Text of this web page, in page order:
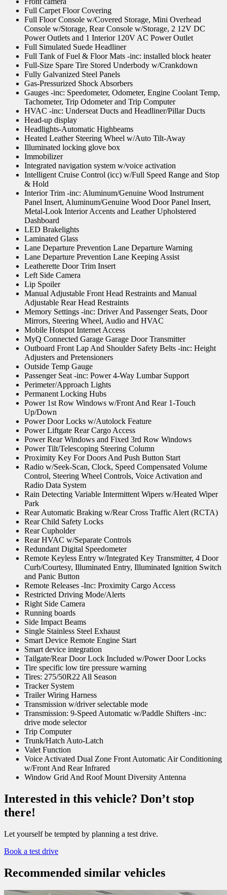
Full Carpet Floor Covering
Full Floor Console w/Covered Storage, Mini Overhead
Console w/Storage, Rear Console w/Storage, 2 12V DC
Power Outlets and 1 Interior 120V AC Power Outlet
Full Simulated Suede Headliner
Full Tank of Fuel & Floor Mats -inc: installed block heater
Full-Size Spare Tire Stored Underbody w/Crankdown
Fully Galvanized Steel Panels
Gas-Pressurized Shock Absorbers
Gauges -inc: Speedometer, Odometer, Engine Coolant Temp,
Tachometer, Trip Odometer and Trip Computer
HVAC -inc: Underseat Ducts and Headliner/Pillar Ducts
Head-up display
Headlights-Automatic Highbeams
Heated Leather Steering Wheel w/Auto Tilt-Away
Illuminated locking glove box
Immobilizer
Integrated navigation system w/voice activation
Intelligent Cruise Control (icc) w/Full Speed Range and Stop
& Hold
Interior Trim -inc: Aluminum/Genuine Wood Instrument
Panel Insert, Aluminum/Genuine Wood Door Panel Insert,
Metal-Look Interior Accents and Leather Upholstered
Dashboard
LED Brakelights
Laminated Glass
Lane Departure Prevention Lane Departure Warning
Lane Departure Prevention Lane Keeping Assist
Leatherette Door Trim Insert
Left Side Camera
Lip Spoiler
Manual Adjustable Front Head Restraints and Manual
Adjustable Rear Head Restraints
Memory Settings -inc: Driver And Passenger Seats, Door
Mirrors, Steering Wheel, Audio and HVAC
Mobile Hotspot Internet Access
MyQ Connected Garage Garage Door Transmitter
Outboard Front Lap And Shoulder Safety Belts -inc: Height
Adjusters and Pretensioners
Outside Temp Gauge
Passenger Seat -inc: Power 4-Way Lumbar Support
Perimeter/Approach Lights
Permanent Locking Hubs
Power 1st Row Windows w/Front And Rear 1-Touch
Up/Down
Power Door Locks w/Autolock Feature
Power Liftgate Rear Cargo Access
Power Rear Windows and Fixed 3rd Row Windows
Power Tilt/Telescoping Steering Column
Proximity Key For Doors And Push Button Start
Radio w/Seek-Scan, Clock, Speed Compensated Volume
Control, Steering Wheel Controls, Voice Activation and
Radio Data System
Rain Detecting Variable Intermittent Wipers w/Heated Wiper
Park
Rear Automatic Braking w/Rear Cross Traffic Alert (RCTA)
Rear Child Safety Locks
Rear Cupholder
Rear HVAC w/Separate Controls
Redundant Digital Speedometer
Remote Keyless Entry w/Integrated Key Transmitter, 4 Door
Curb/Courtesy, Illuminated Entry, Illuminated Ignition Switch
and Panic Button
Remote Releases -Inc: Proximity Cargo Access
Restricted Driving Mode/Alerts
Right Side Camera
Running boards
Side Impact Beams
Single Stainless Steel Exhaust
Smart Device Remote Engine Start
Smart device integration
Tailgate/Rear Door Lock Included w/Power Door Locks
Tire specific low tire pressure warning
Tires: 275/50R22 All Season
Tracker System
Trailer Wiring Harness
Transmission w/driver selectable mode
Transmission: 9-Speed Automatic w/Paddle Shifters -inc:
drive mode selector
Trip Computer
Trunk/Hatch Auto-Latch
Valet Function
Voice Activated Dual Zone Front Automatic Air Conditioning
w/Front And Rear Infrared
Window Grid And Roof Mount Diversity Antenna
Interested in this vehicle? Don’t stop
there!
Let yourself be tempted by planning a test drive.
Book a test drive
Recommended similar vehicles